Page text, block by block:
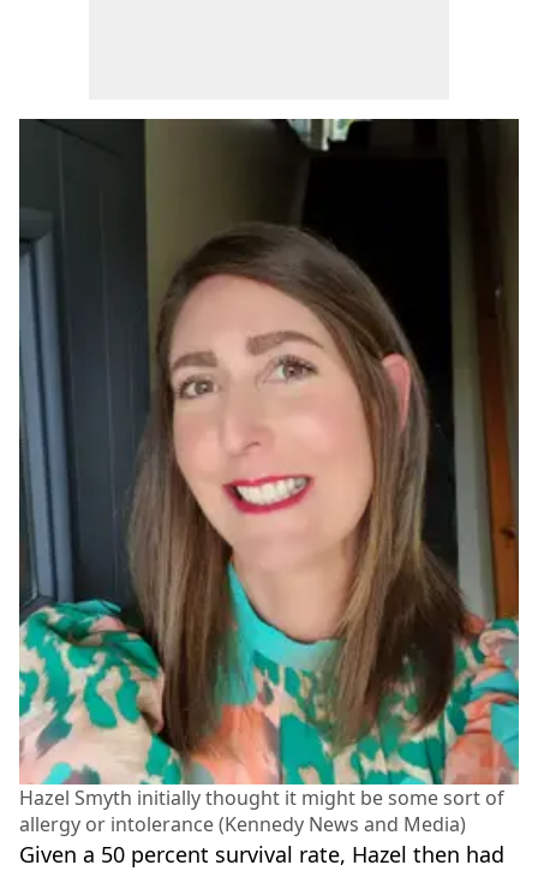
Hazel Smyth initially thought it might be some sort of
allergy or intolerance (Kennedy News and Media)
Given a 50 percent survival rate, Hazel then had